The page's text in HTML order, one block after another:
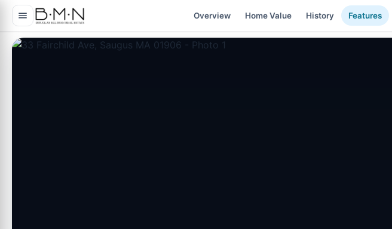
content
Overview Home Value History Features